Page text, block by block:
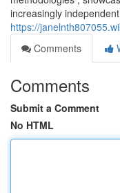
increasingly independent
https://
Comments
Comments
Submit a Comment
No HTML